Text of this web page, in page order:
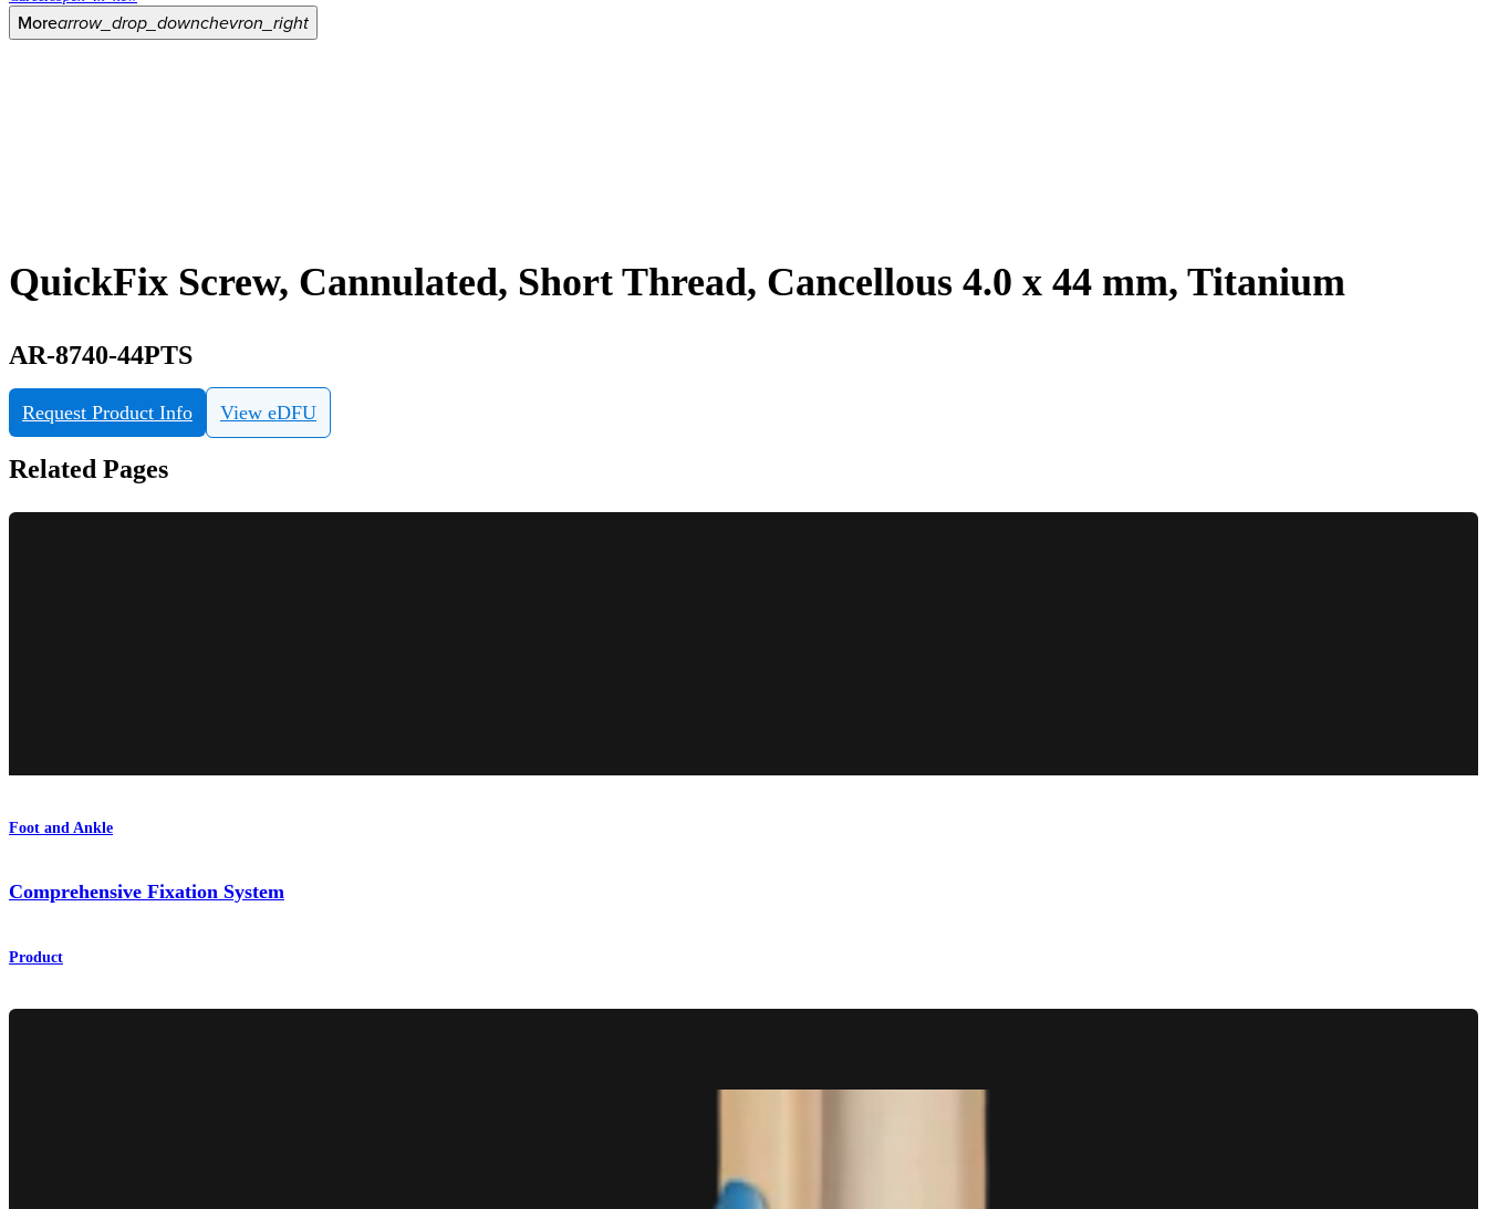
Morearrow_drop_downchevron_right
QuickFix Screw, Cannulated, Short Thread, Cancellous 4.0 x 44 mm, Titanium
AR-8740-44PTS
Request Product Info View eDFU
Related Pages
Foot and Ankle
Comprehensive Fixation System
Product